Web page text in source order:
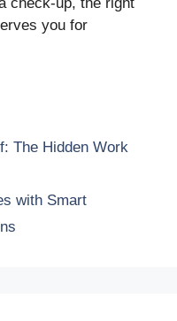
you for
The Hidden Work
with Smart